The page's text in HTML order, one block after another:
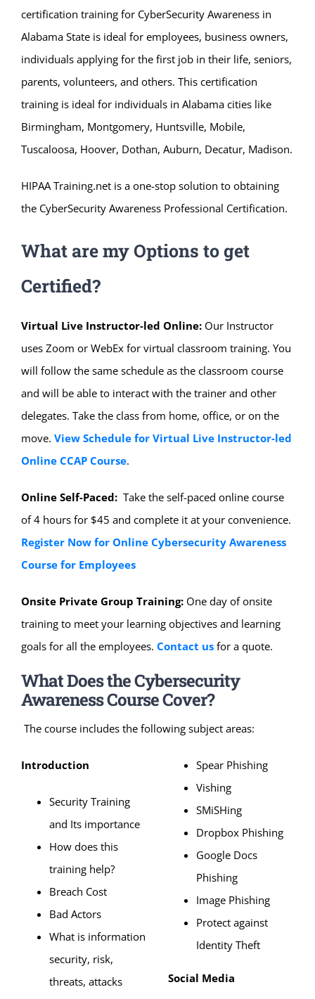
certification training for CyberSecurity Awareness in
Alabama State is ideal for employees, business owners,
individuals applying for the first job in their life, seniors,
parents, volunteers, and others. This certification
training is ideal for individuals in Alabama cities like
Birmingham, Montgomery, Huntsville, Mobile,
Tuscaloosa, Hoover, Dothan, Auburn, Decatur, Madison.
HIPAA Training.net is a one-stop solution to obtaining
the CyberSecurity Awareness Professional Certification.
What are my Options to get
Certified?
Virtual Live Instructor-led Online: Our Instructor
uses Zoom or WebEx for virtual classroom training. You
will follow the same schedule as the classroom course
and will be able to interact with the trainer and other
delegates. Take the class from home, office, or on the
move. View Schedule for Virtual Live Instructor-led
Online CCAP Course.
Online Self-Paced:Take the self-paced online course
of 4 hours for $45 and complete it at your convenience.
Register Now for Online Cybersecurity Awareness
Course for Employees
Onsite Private Group Training:One day of onsite
training to meet your learning objectives and learning
goals for all the employees. Contact usfor a quote.
What Does the Cybersecurity
Awareness Course Cover?
The course includes the following subject areas:
Introduction
Security Training
and Its importance
How does this
training help?
Breach Cost
Bad Actors
What is information
security, risk,
threats, attacks
Spear Phishing
Vishing
SMiSHing
Dropbox Phishing
Google Docs
Phishing
Image Phishing
Protect against
Identity Theft
Social Media